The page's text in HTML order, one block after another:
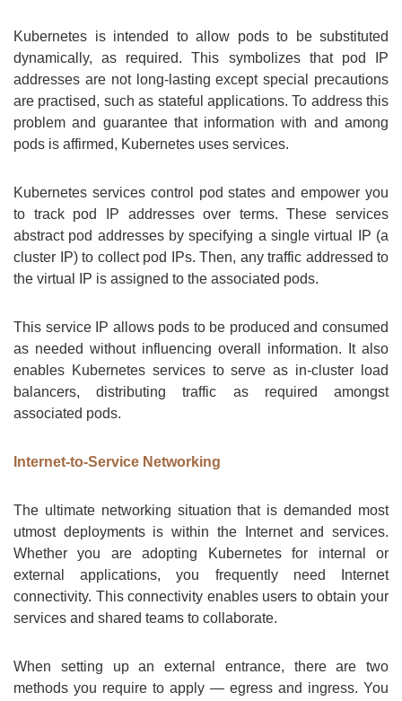
Kubernetes is intended to allow pods to be substituted
dynamically, as required. This symbolizes that pod IP
addresses are not long-lasting except special precautions
are practised, such as stateful applications. To address this
problem and guarantee that information with and among
pods is affirmed, Kubernetes uses services.
Kubernetes services control pod states and empower you
to track pod IP addresses over terms. These services
abstract pod addresses by specifying a single virtual IP (a
cluster IP) to collect pod IPs. Then, any traffic addressed to
the virtual IP is assigned to the associated pods.
This service IP allows pods to be produced and consumed
as needed without influencing overall information. It also
enables Kubernetes services to serve as in-cluster load
balancers, distributing traffic as required amongst
associated pods.
Internet-to-Service Networking
The ultimate networking situation that is demanded most
utmost deployments is within the Internet and services.
Whether you are adopting Kubernetes for internal or
external applications, you frequently need Internet
connectivity. This connectivity enables users to obtain your
services and shared teams to collaborate.
When setting up an external entrance, there are two
methods you require to apply — egress and ingress. You